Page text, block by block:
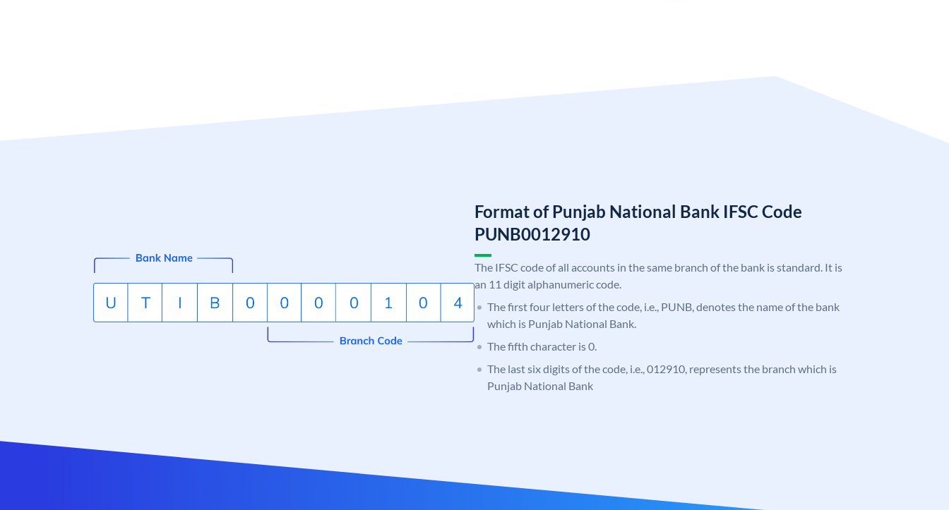
Format of Punjab National Bank IFSC Code
PUNB0012910
The IFSC code of all accounts in the same branch of the bank is standard. It is
an 11 digit alphanumeric code.
The first four letters of the code, i.e., PUNB, denotes the name of the bank
which is Punjab National Bank.
The fifth character is 0.
The last six digits of the code, i.e., 012910, represents the branch which is
Punjab National Bank